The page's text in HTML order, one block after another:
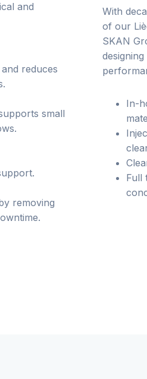
and
reduces
small
removing
With
of our
SKAN
In-
Full